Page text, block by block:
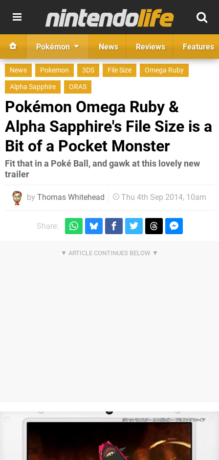
Pokémon News Reviews Features
News Pokemon 3DS File Size
Omega Ruby
Alpha Sapphire
ORAS
Pokémon Omega Ruby &
Alpha Sapphire's File Size is a
Bit of a Pocket Monster
Fit that in a Poké Ball, and gawk at this lovely new
trailer
by Thomas Whitehead Thu 4th Sep 2014, 10am
Share: